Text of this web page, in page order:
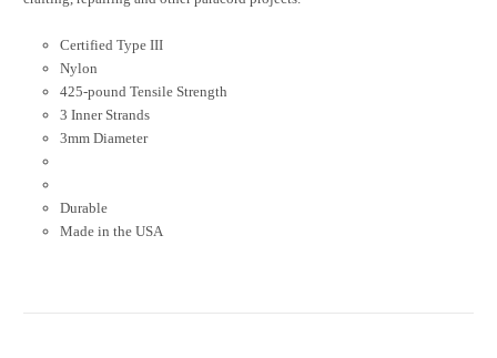
Certified Type III
Nylon
425-pound Tensile Strength
3 Inner Strands
3mm Diameter
Durable
Made in the USA